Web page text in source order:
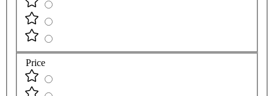
Price